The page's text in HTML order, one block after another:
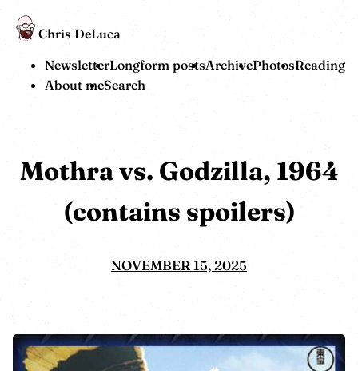
Chris DeLuca
NewsletterLongform postsArchivePhotosReading
About meSearch
Mothra vs. Godzilla, 1964
(contains spoilers)
NOVEMBER 15, 2025